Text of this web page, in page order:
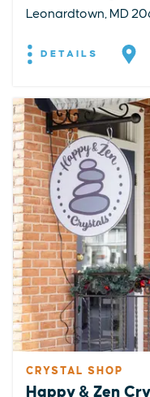
Leonardtown, MD
DETAILS
CRYSTAL SHOP
Happy & Zen